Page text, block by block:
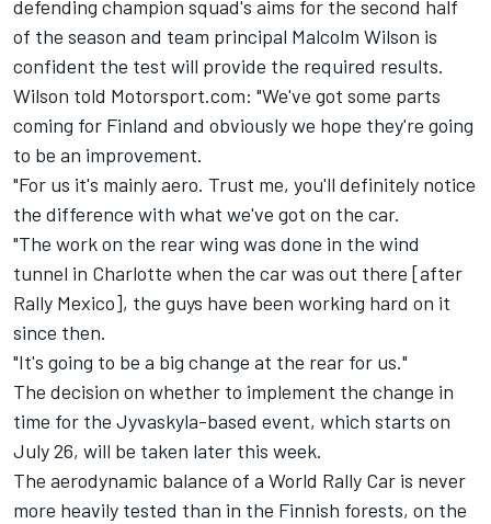
defending champion squad's aims for the second half
of the season and team principal Malcolm Wilson is
confident the test will provide the required results.
Wilson told Motorsport.com: "We've got some parts
coming for Finland and obviously we hope they're going
to be an improvement.
"For us it's mainly aero. Trust me, you'll definitely notice
the difference with what we've got on the car.
"The work on the rear wing was done in the wind
tunnel in Charlotte when the car was out there [after
Rally Mexico], the guys have been working hard on it
since then.
"It's going to be a big change at the rear for us."
The decision on whether to implement the change in
time for the Jyvaskyla-based event, which starts on
July 26, will be taken later this week.
The aerodynamic balance of a World Rally Car is never
more heavily tested than in the Finnish forests, on the